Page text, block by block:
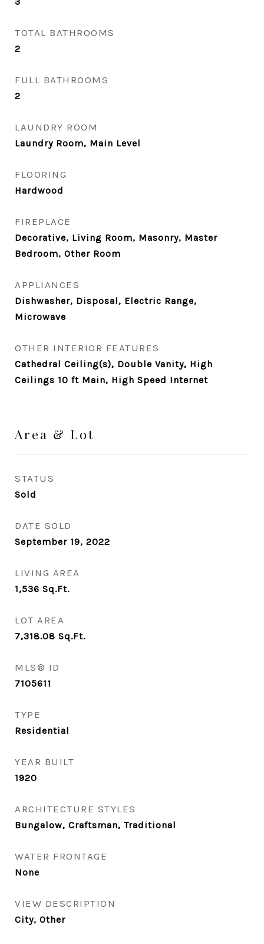
TOTAL BATHROOMS
2
FULL BATHROOMS
2
LAUNDRY ROOM
Laundry Room, Main Level
FLOORING
Hardwood
FIREPLACE
Decorative, Living Room, Masonry, Master
Bedroom, Other Room
APPLIANCES
Dishwasher, Disposal, Electric Range,
Microwave
OTHER INTERIOR FEATURES
Cathedral Ceiling(s), Double Vanity, High
Ceilings 10 ft Main, High Speed Internet
Area & Lot
STATUS
Sold
DATE SOLD
September 19, 2022
LIVING AREA
1,536 Sq.Ft.
LOT AREA
7,318.08 Sq.Ft.
MLS® ID
7105611
TYPE
Residential
YEAR BUILT
1920
ARCHITECTURE STYLES
Bungalow, Craftsman, Traditional
WATER FRONTAGE
None
VIEW DESCRIPTION
City, Other